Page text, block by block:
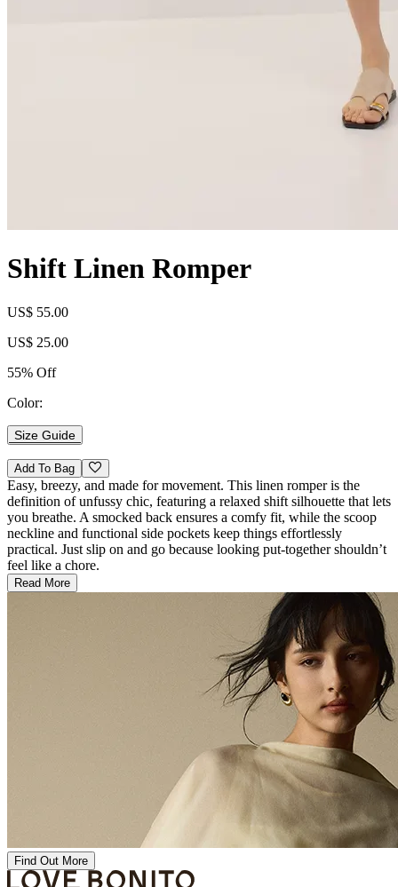
Shift Linen Romper
US$ 55.00
US$ 25.00
55% Off
Color:
Size Guide
Add To Bag
Easy, breezy, and made for movement. This linen romper is the
definition of unfussy chic, featuring a relaxed shift silhouette that lets
you breathe. A smocked back ensures a comfy fit, while the scoop
neckline and functional side pockets keep things effortlessly
practical. Just slip on and go because looking put-together shouldn’t
feel like a chore.
Read More
Find Out More